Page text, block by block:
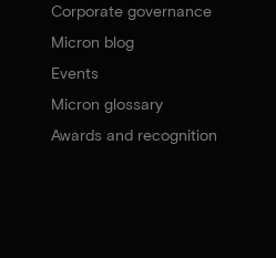
Corporate governance
Micron blog
Events
Micron glossary
Awards and recognition